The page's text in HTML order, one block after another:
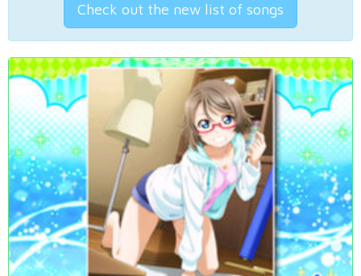
Check out the new list of songs